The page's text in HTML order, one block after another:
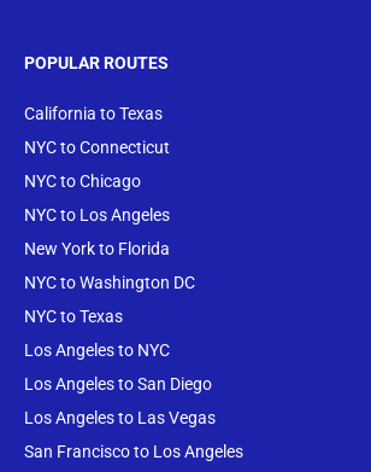
POPULAR ROUTES
California to Texas
NYC to Connecticut
NYC to Chicago
NYC to Los Angeles
New York to Florida
NYC to Washington DC
NYC to Texas
Los Angeles to NYC
Los Angeles to San Diego
Los Angeles to Las Vegas
San Francisco to Los Angeles